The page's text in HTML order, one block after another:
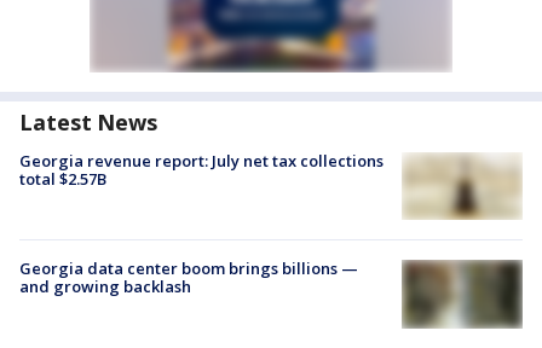
Latest News
Georgia revenue report: July net tax collections
total $2.57B
Georgia data center boom brings billions —
and growing backlash